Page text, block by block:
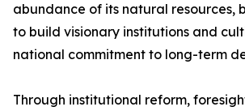
abundance of its natural resources,
to build visionary institutions and
national commitment to long-term
Through institutional reform,